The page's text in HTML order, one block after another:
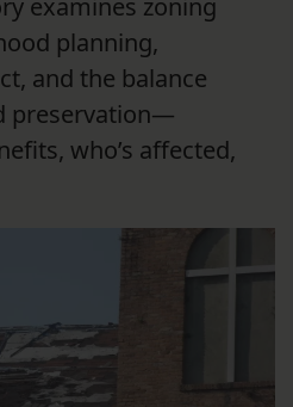
examines zoning
planning,
and the balance
preservation—
who’s affected,